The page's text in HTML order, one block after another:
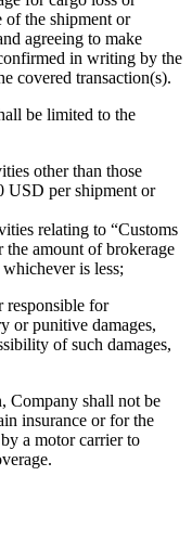
of the shipment or
agreeing to make
in writing by the
covered transaction(s).
be limited to the
other than those
USD per shipment or
relating to “Customs
the amount of brokerage
is less;
responsible for
or punitive damages,
of such damages,
Company shall not be
insurance or for the
a motor carrier to